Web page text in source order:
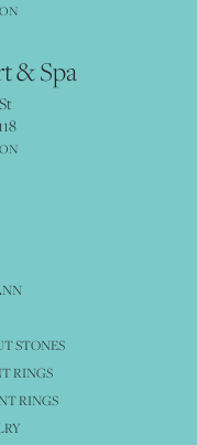
& Spa
STONES
RINGS
RINGS